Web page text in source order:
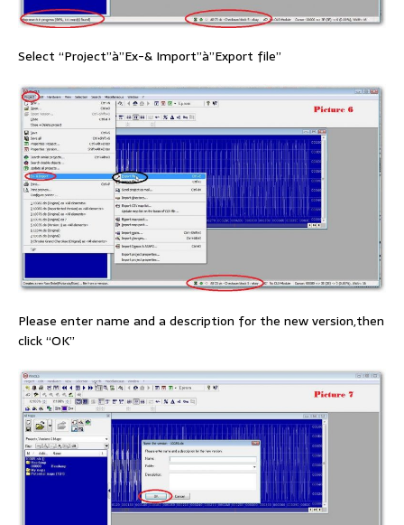
Select “Project”à”Ex-& Import”à”Export file”
Please enter name and a description for the new version,then
click “OK”